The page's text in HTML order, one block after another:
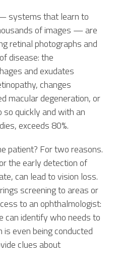
systems that learn to
of images — are
retinal photographs and
disease: the
and exudates
changes
macular degeneration, or
so quickly and with an
exceeds 80%.
patient? For two reasons.
the early detection of
can lead to vision loss.
screening to areas or
to an ophthalmologist:
can identify who needs to
even being conducted
clues about